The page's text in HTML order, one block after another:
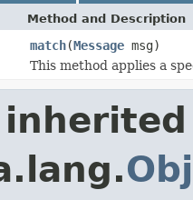
Method and Description
match(Message msg)
This method applies a